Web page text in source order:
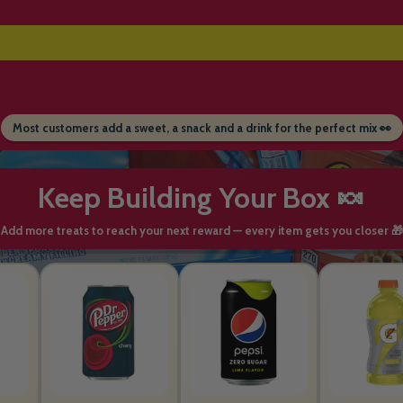
Most customers add a sweet, a snack and a drink for the perfect mix 👀
Keep Building Your Box 🍬
Add more treats to reach your next reward — every item gets you closer 🎁